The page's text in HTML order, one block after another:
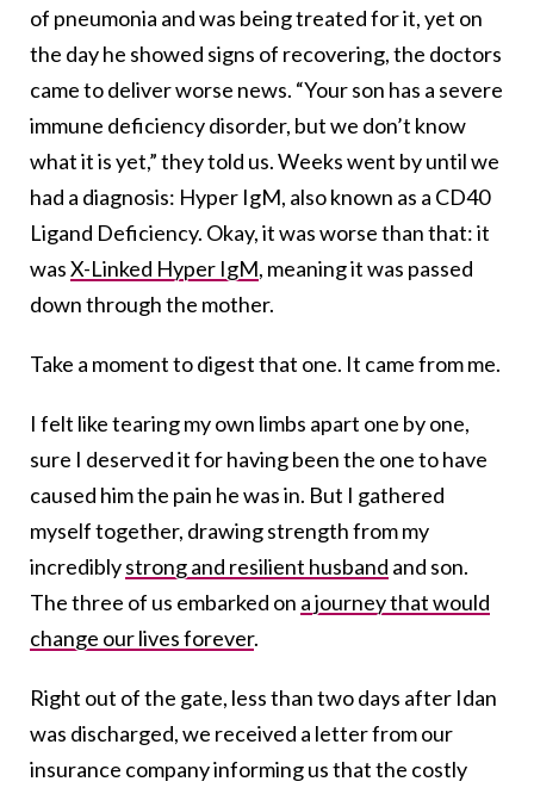
of pneumonia and was being treated for it, yet on
the day he showed signs of recovering, the doctors
came to deliver worse news. “Your son has a severe
immune deficiency disorder, but we don’t know
what it is yet,” they told us. Weeks went by until we
had a diagnosis: Hyper IgM, also known as a CD40
Ligand Deficiency. Okay, it was worse than that: it
wasX-Linked Hyper IgM, meaning it was passed
down through the mother.
Take a moment to digest that one. It came from me.
I felt like tearing my own limbs apart one by one,
sure I deserved it for having been the one to have
caused him the pain he was in. But I gathered
myself together, drawing strength from my
incrediblystrong and resilient husband and son.
The three of us embarked on a journey that would
change our lives forever.
Right out of the gate, less than two days after Idan
was discharged, we received a letter from our
insurance company informing us that the costly